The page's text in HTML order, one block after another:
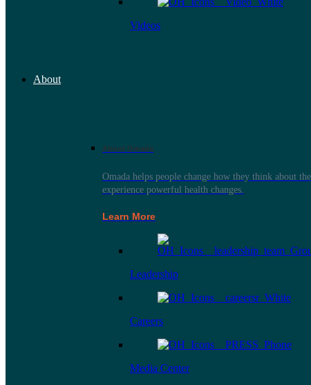
Videos
About
About Omada
Omada helps people change how they think about
experience powerful health changes.
Learn More
Leadership
Careers
Media Center